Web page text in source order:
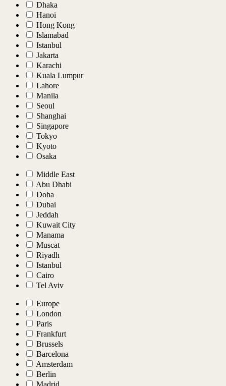
Dhaka
Hanoi
Hong Kong
Islamabad
Istanbul
Jakarta
Karachi
Kuala Lumpur
Lahore
Manila
Seoul
Shanghai
Singapore
Tokyo
Kyoto
Osaka
Middle East
Abu Dhabi
Doha
Dubai
Jeddah
Kuwait City
Manama
Muscat
Riyadh
Istanbul
Cairo
Tel Aviv
Europe
London
Paris
Frankfurt
Brussels
Barcelona
Amsterdam
Berlin